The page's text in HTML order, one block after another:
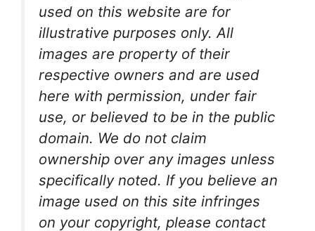
used on this website are for
illustrative purposes only. All
images are property of their
respective owners and are used
here with permission, under fair
use, or believed to be in the public
domain. We do not claim
ownership over any images unless
specifically noted. If you believe an
image used on this site infringes
on your copyright, please contact